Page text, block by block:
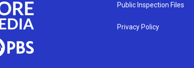
Public Inspection Files
Privacy Policy